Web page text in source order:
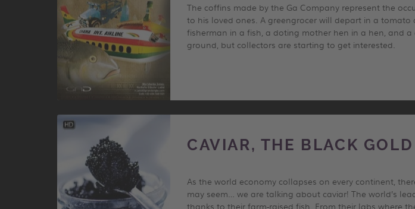
The coffins made by the Ga Company represent the
to his loved ones. A greengrocer will depart in a
fisherman in a fish, a doting mother hen in a hen, and
ground, but collectors are starting to get interested.
CAVIAR, THE BLACK GOLD
As the world economy collapses on every continent,
may seem… we are talking about caviar! The world’s
thanks to their farm-raised fish. From their labs where